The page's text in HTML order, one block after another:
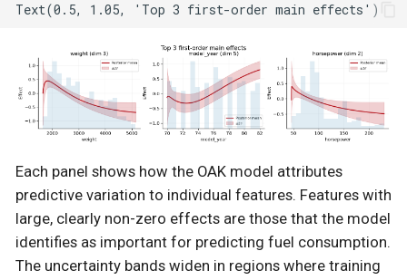
Each panel shows how the OAK model attributes
predictive variation to individual features. Features with
large, clearly non-zero effects are those that the model
identifies as important for predicting fuel consumption.
The uncertainty bands widen in regions where training